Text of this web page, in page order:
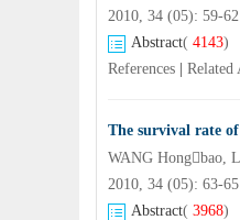
2010, 34 (05): 59-
Abstract( 4143)
References
Related
The survival rate
WANG Hongbao,
2010, 34 (05): 63-
Abstract( 3968)